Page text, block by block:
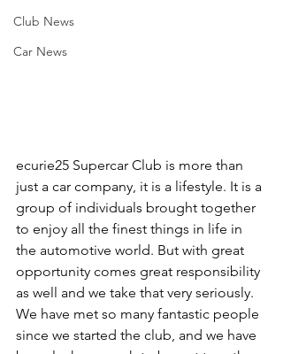
Club News
Car News
ecurie25 Supercar Club is more than
just a car company, it is a lifestyle. It is a
group of individuals brought together
to enjoy all the finest things in life in
the automotive world. But with great
opportunity comes great responsibility
as well and we take that very seriously.
We have met so many fantastic people
since we started the club, and we have